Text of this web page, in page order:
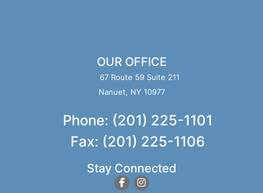
OUR OFFICE
67 Route 59 Suite 211
Nanuet, NY 10977
Phone: (201) 225-1101
Fax: (201) 225-1106
Stay Connected